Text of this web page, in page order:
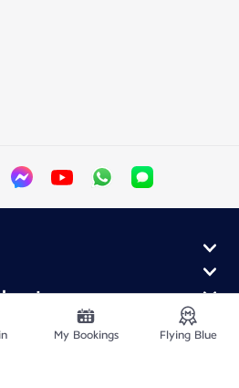
partners
My Bookings Flying Blue